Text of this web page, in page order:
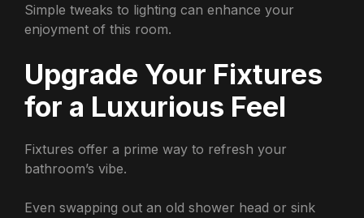
Simple tweaks to lighting can enhance your
enjoyment of this room.
Upgrade Your Fixtures
for a Luxurious Feel
Fixtures offer a prime way to refresh your
bathroom’s vibe.
Even swapping out an old shower head or sink